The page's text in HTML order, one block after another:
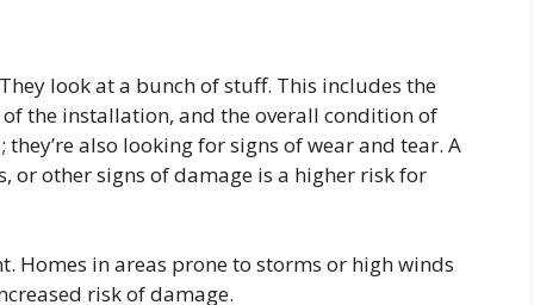
look at a bunch of stuff. This includes the
the installation, and the overall condition of
also looking for signs of wear and tear. A
or other signs of damage is a higher risk for
Homes in areas prone to storms or high winds
risk of damage.